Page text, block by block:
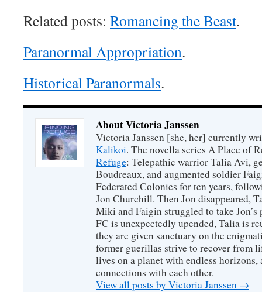
Related posts: Romancing the Beast.
Paranormal Appropriation.
Historical Paranormals.
About Victoria Janssen
Victoria Janssen [she, her] currently
Kalikoi. The novella series A Place of
Refuge: Telepathic warrior Talia Avi,
Boudreaux, and augmented soldier
Federated Colonies for ten years,
Jon Churchill. Then Jon disappeared,
Miki and Faigin struggled to take Jon’s
FC is unexpectedly upended, Talia is
they are given sanctuary on the
former guerillas strive to recover from
lives on a planet with endless horizons,
connections with each other.
View all posts by Victoria Janssen →